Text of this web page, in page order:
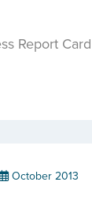
Report Card
October 2013